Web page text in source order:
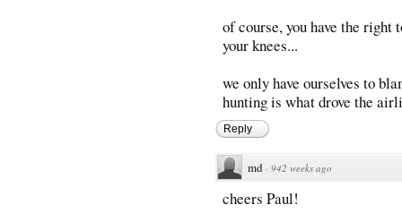
of course, you have the right
your knees...
we only have ourselves to
hunting is what drove the
Reply
md · 942 weeks ago
cheers Paul!